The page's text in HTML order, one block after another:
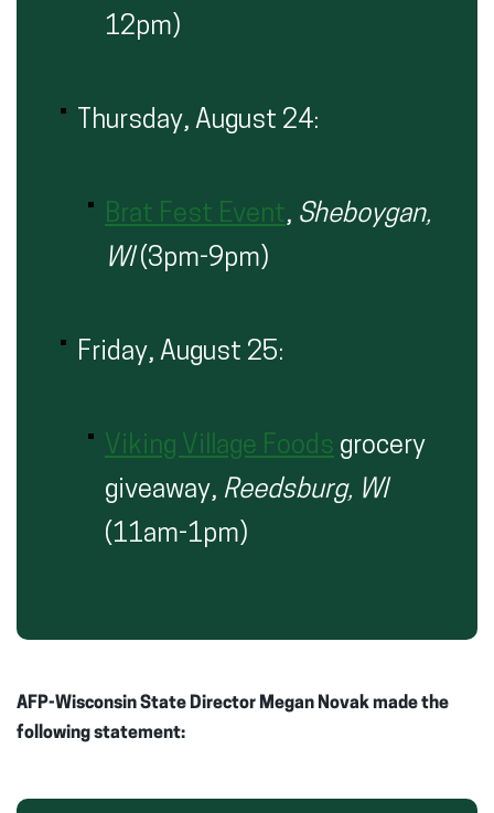
12pm)
Thursday, August 24:
Brat Fest Event, Sheboygan,
WI(3pm-9pm)
Friday, August 25:
Viking Village Foods grocery
giveaway, Reedsburg, WI
(11am-1pm)
AFP-Wisconsin State Director Megan Novak made the
following statement: